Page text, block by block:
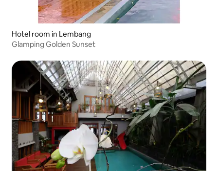
Hotel room in Lembang
Glamping Golden Sunset